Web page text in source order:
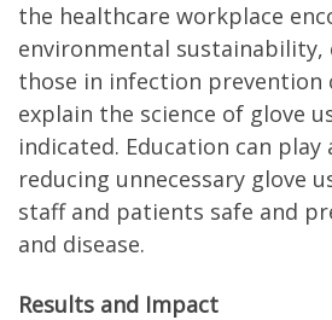
the healthcare workplace
environmental sustainability,
those in infection prevention
explain the science of glove
indicated. Education can play
reducing unnecessary glove
staff and patients safe and
and disease.
Results and Impact